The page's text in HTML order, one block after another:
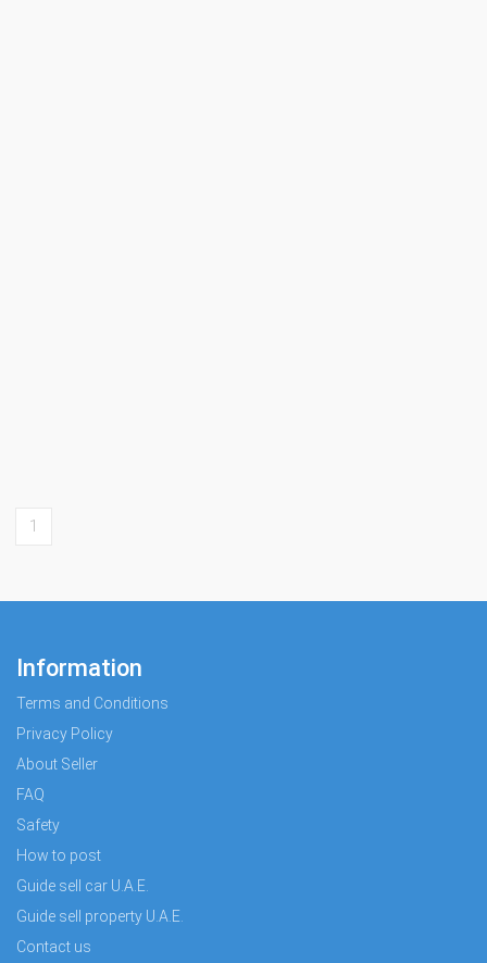
1
Information
Terms and Conditions
Privacy Policy
About Seller
FAQ
Safety
How to post
Guide sell car U.A.E.
Guide sell property U.A.E.
Contact us